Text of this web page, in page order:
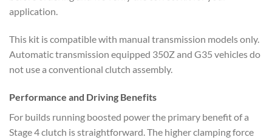
application.
This kit is compatible with manual transmission models only.
Automatic transmission equipped 350Z and G35 vehicles do
not use a conventional clutch assembly.
Performance and Driving Benefits
For builds running boosted power the primary benefit of a
Stage 4 clutch is straightforward. The higher clamping force